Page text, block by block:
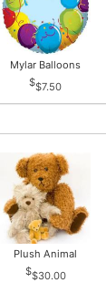
Mylar Balloons
$7.50
Plush Animal
$30.00